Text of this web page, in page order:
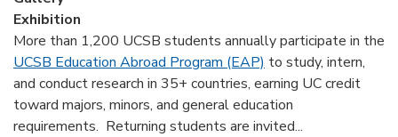
Exhibition
More than 1,200 UCSB students annually participate in the
UCSB Education Abroad Program (EAP) to study, intern,
and conduct research in 35+ countries, earning UC credit
toward majors, minors, and general education
requirements. Returning students are invited...